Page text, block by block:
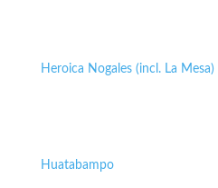
Heroica Nogales (incl. La Mesa)
Huatabampo